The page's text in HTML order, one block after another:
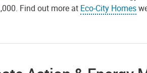
Find out more at Eco-City Homes